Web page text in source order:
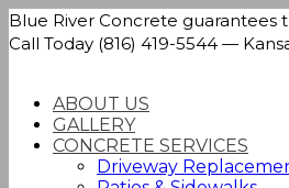
Blue River Concrete
Call Today (816) 419-5544 —
ABOUT US
GALLERY
CONCRETE SERVICES
Driveway